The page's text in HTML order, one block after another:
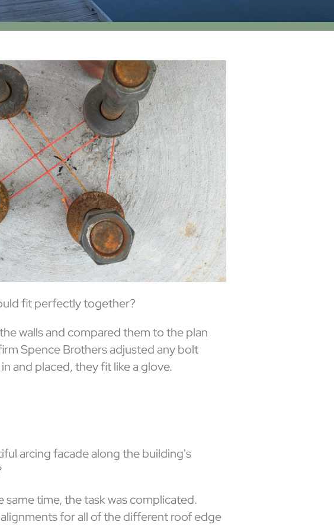
fit perfectly together?
walls and compared them to the plan
Spence Brothers adjusted any bolt
and placed, they fit like a glove.
arcing facade along the building's
time, the task was complicated.
for all of the different roof edge